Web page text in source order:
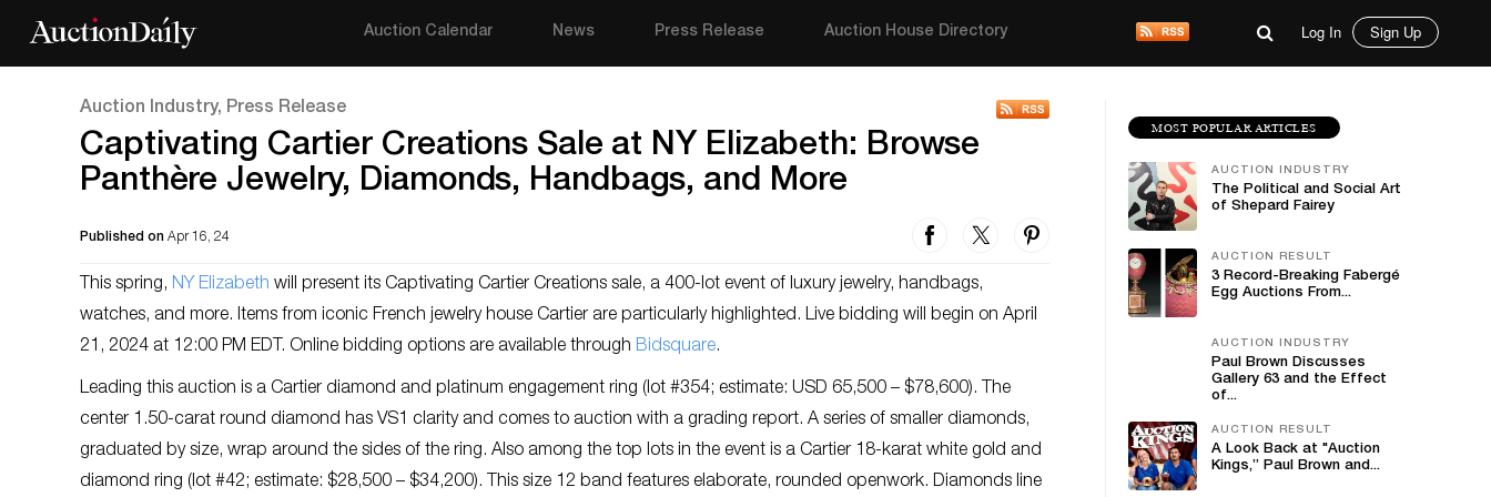
Auction Calendar News Press Release Auction House Directory Log In Sign Up
Auction Industry, Press Release
Captivating Cartier Creations Sale at NY Elizabeth: Browse
Panthère Jewelry, Diamonds, Handbags, and More
Published on Apr 16, 24
This spring, NY Elizabeth will present its Captivating Cartier Creations sale, a 400-lot event of luxury jewelry, handbags,
watches, and more. Items from iconic French jewelry house Cartier are particularly highlighted. Live bidding will begin on April
21, 2024 at 12:00 PM EDT. Online bidding options are available through Bidsquare.
Leading this auction is a Cartier diamond and platinum engagement ring (lot #354; estimate: USD 65,500 – $78,600). The
center 1.50-carat round diamond has VS1 clarity and comes to auction with a grading report. A series of smaller diamonds,
graduated by size, wrap around the sides of the ring. Also among the top lots in the event is a Cartier 18-karat white gold and
diamond ring (lot #42; estimate: $28,500 – $34,200). This size 12 band features elaborate, rounded openwork. Diamonds line
MOST POPULAR ARTICLES
AUCTION INDUSTRY
The Political and Social Art
of Shepard Fairey
AUCTION RESULT
3 Record-Breaking Fabergé
Egg Auctions From...
AUCTION INDUSTRY
Paul Brown Discusses
Gallery 63 and the Effect
of...
AUCTION RESULT
A Look Back at "Auction
Kings,” Paul Brown and...